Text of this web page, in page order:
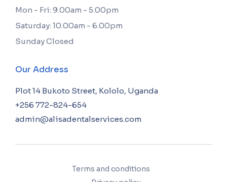
Mon - Fri: 9.00am - 5.00pm
Saturday: 10.00am - 6.00pm
Sunday Closed
Our Address
Plot 14 Bukoto Street, Kololo, Uganda
+256 772-824-654
admin@alisadentalservices.com
Terms and conditions